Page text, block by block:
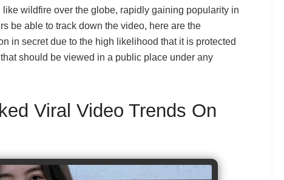
wildfire over the globe, rapidly gaining popularity in
be able to track down the video, here are the
in secret due to the high likelihood that it is protected
should be viewed in a public place under any
Viral Video Trends On